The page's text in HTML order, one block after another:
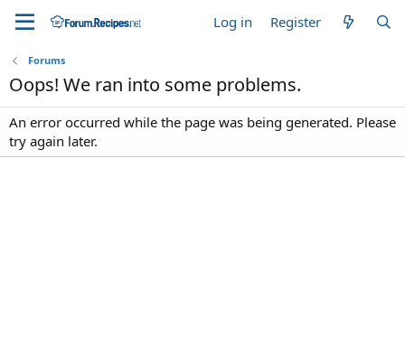
Log in Register
Forums
Oops! We ran into some problems.
An error occurred while the page was being generated. Please
try again later.